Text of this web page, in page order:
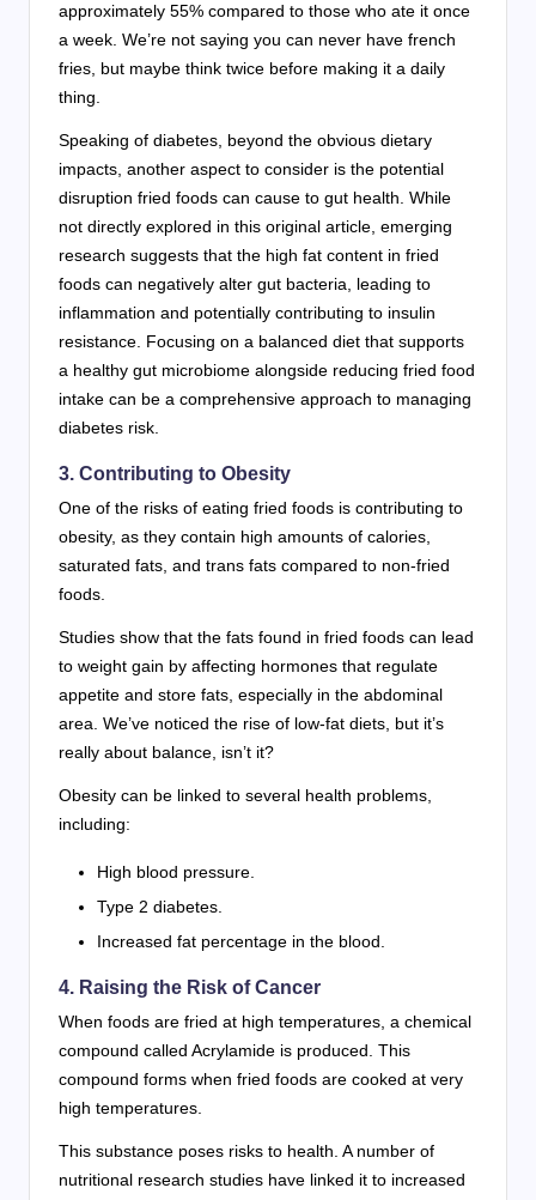
approximately 55% compared to those who ate it once
a week. We’re not saying you can never have french
fries, but maybe think twice before making it a daily
thing.
Speaking of diabetes, beyond the obvious dietary
impacts, another aspect to consider is the potential
disruption fried foods can cause to gut health. While
not directly explored in this original article, emerging
research suggests that the high fat content in fried
foods can negatively alter gut bacteria, leading to
inflammation and potentially contributing to insulin
resistance. Focusing on a balanced diet that supports
a healthy gut microbiome alongside reducing fried food
intake can be a comprehensive approach to managing
diabetes risk.
3. Contributing to Obesity
One of the risks of eating fried foods is contributing to
obesity, as they contain high amounts of calories,
saturated fats, and trans fats compared to non-fried
foods.
Studies show that the fats found in fried foods can lead
to weight gain by affecting hormones that regulate
appetite and store fats, especially in the abdominal
area. We’ve noticed the rise of low-fat diets, but it’s
really about balance, isn’t it?
Obesity can be linked to several health problems,
including:
High blood pressure.
Type 2 diabetes.
Increased fat percentage in the blood.
4. Raising the Risk of Cancer
When foods are fried at high temperatures, a chemical
compound called Acrylamide is produced. This
compound forms when fried foods are cooked at very
high temperatures.
This substance poses risks to health. A number of
nutritional research studies have linked it to increased